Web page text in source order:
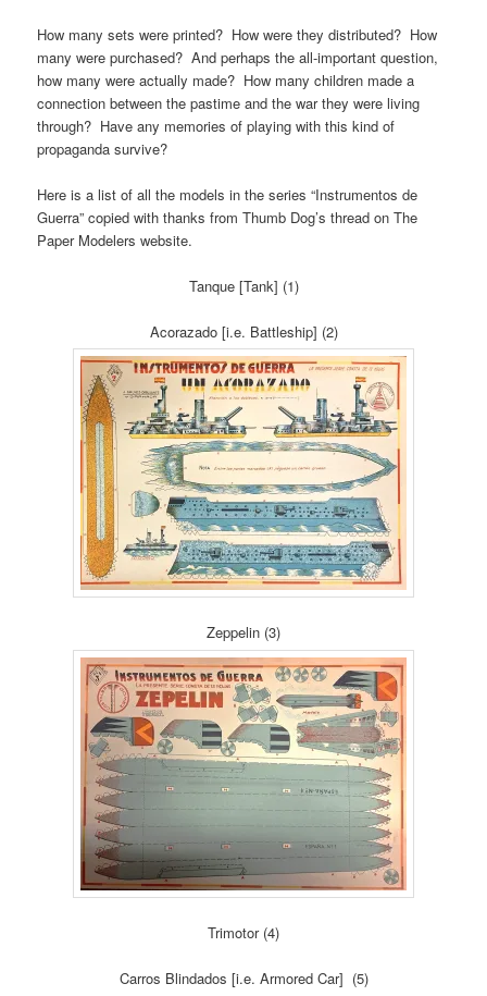
How many sets were printed? How were they distributed? How
many were purchased? And perhaps the all-important question,
how many were actually made? How many children made a
connection between the pastime and the war they were living
through? Have any memories of playing with this kind of
propaganda survive?
Here is a list of all the models in the series “Instrumentos de
Guerra” copied with thanks from Thumb Dog’s thread on The
Paper Modelers website.
Tanque [Tank] (1)
Acorazado [i.e. Battleship] (2)
Zeppelin (3)
Trimotor (4)
Carros Blindados [i.e. Armored Car] (5)